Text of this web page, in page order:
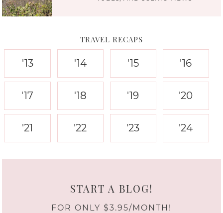
TRAVEL RECAPS
'13 '14 '15 '16
'17 '18 '19 '20
'21 '22 '23 '24
START A BLOG!
FOR ONLY $3.95/MONTH!